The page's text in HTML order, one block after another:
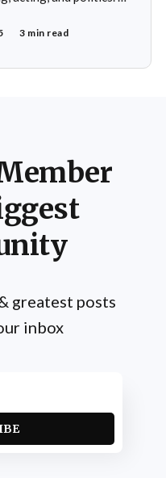
title seven times
3 min read
greatest posts
inbox